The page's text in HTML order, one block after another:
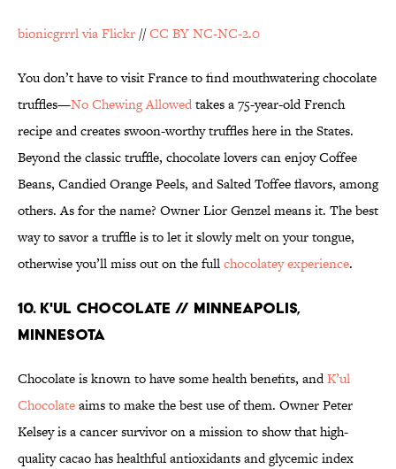
bionicgrrrl via Flickr //CC BY NC-NC-2.0
You don’t have to visit France to find mouthwatering chocolate
truffles—No Chewing Allowedtakes a 75-year-old French
recipe and creates swoon-worthy truffles here in the States.
Beyond the classic truffle, chocolate lovers can enjoy Coffee
Beans, Candied Orange Peels, and Salted Toffee flavors, among
others. As for the name? Owner Lior Genzel means it. The best
way to savor a truffle is to let it slowly melt on your tongue,
otherwise you’ll miss out on the fullchocolatey experience.
10. K'UL CHOCOLATE // MINNEAPOLIS,
MINNESOTA
Chocolate is known to have some health benefits, andK’ul
Chocolateaims to make the best use of them. Owner Peter
Kelsey is a cancer survivor on a mission to show that high-
quality cacao has healthful antioxidants and glycemic index